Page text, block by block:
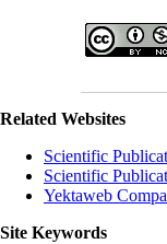
Related Websites
Scientific
Scientific
Yektaweb
Site Keywords